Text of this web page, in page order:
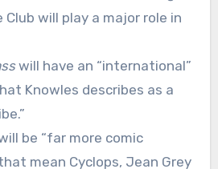
will play a major role in
will have an “international”
Knowles describes as a
be “far more comic
mean Cyclops, Jean Grey